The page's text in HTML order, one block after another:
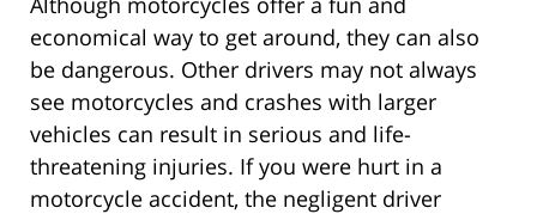
economical way to get around, they can also
be dangerous. Other drivers may not always
see motorcycles and crashes with larger
vehicles can result in serious and life-
threatening injuries. If you were hurt in a
motorcycle accident, the negligent driver